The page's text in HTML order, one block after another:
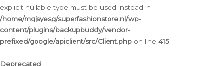
explicit nullable type must be used instead in
/home/mqjsyesg/superfashionstore.nl/wp-
content/plugins/backupbuddy/vendor-
prefixed/google/apiclient/src/Client.php on line 415
Deprecated: